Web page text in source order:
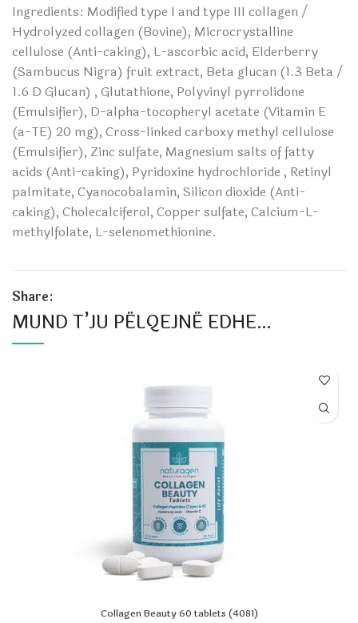
Ingredients: Modified type I and type III collagen /
Hydrolyzed collagen (Bovine), Microcrystalline
cellulose (Anti-caking), L-ascorbic acid, Elderberry
(Sambucus Nigra) fruit extract, Beta glucan (1.3 Beta /
1.6 D Glucan) , Glutathione, Polyvinyl pyrrolidone
(Emulsifier), D-alpha-tocopheryl acetate (Vitamin E
(a-TE) 20 mg), Cross-linked carboxy methyl cellulose
(Emulsifier), Zinc sulfate, Magnesium salts of fatty
acids (Anti-caking), Pyridoxine hydrochloride , Retinyl
palmitate, Cyanocobalamin, Silicon dioxide (Anti-
caking), Cholecalciferol, Copper sulfate, Calcium-L-
methylfolate, L-selenomethionine.
Share:
MUND T’JU PËLQEJNË EDHE…
Collagen Beauty 60 tablets (4081)